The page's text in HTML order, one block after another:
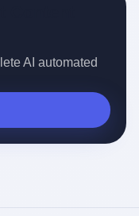
AI automated